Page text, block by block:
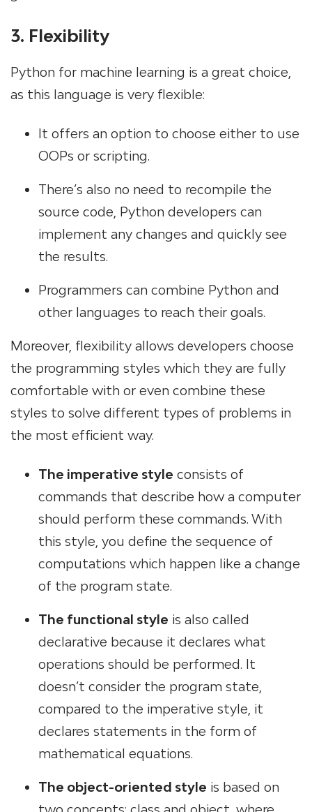
3. Flexibility
Python for machine learning is a great choice,
as this language is very flexible:
It offers an option to choose either to use
OOPs or scripting.
There’s also no need to recompile the
source code, Python developers can
implement any changes and quickly see
the results.
Programmers can combine Python and
other languages to reach their goals.
Moreover, flexibility allows developers choose
the programming styles which they are fully
comfortable with or even combine these
styles to solve different types of problems in
the most efficient way.
The imperative style consists of
commands that describe how a computer
should perform these commands. With
this style, you define the sequence of
computations which happen like a change
of the program state.
The functional style is also called
declarative because it declares what
operations should be performed. It
doesn’t consider the program state,
compared to the imperative style, it
declares statements in the form of
mathematical equations.
The object-oriented style is based on